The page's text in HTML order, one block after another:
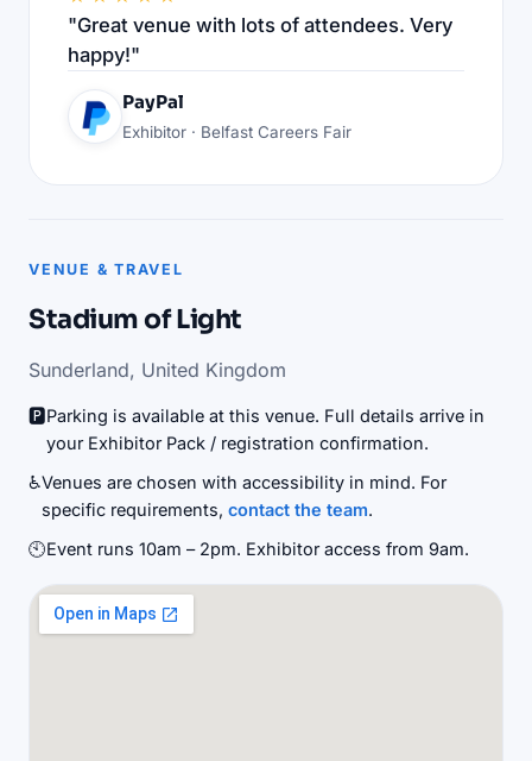
"Great venue with lots of attendees. Very
happy!"
PayPal
Exhibitor · Belfast Careers Fair
VENUE & TRAVEL
Stadium of Light
Sunderland, United Kingdom
🅿️Parking is available at this venue. Full details arrive in
your Exhibitor Pack / registration confirmation.
♿Venues are chosen with accessibility in mind. For
specific requirements, contact the team.
🕙Event runs 10am – 2pm. Exhibitor access from 9am.